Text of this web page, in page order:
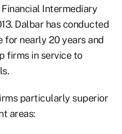
Intermediary
Dalbar has conducted
for nearly 20 years and
firms in service to
particularly superior
areas: